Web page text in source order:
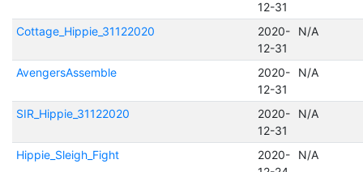
12-31
Cottage_Hippie_31122020
2020-
12-31
N/A
AvengersAssemble
2020-
12-31
N/A
SIR_Hippie_31122020
2020-
12-31
N/A
Hippie_Sleigh_Fight
2020-
N/A